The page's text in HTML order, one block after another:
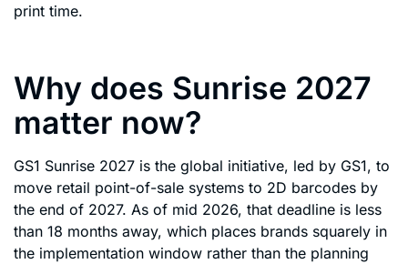
print time.
Why does Sunrise 2027
matter now?
GS1 Sunrise 2027 is the global initiative, led by GS1, to
move retail point-of-sale systems to 2D barcodes by
the end of 2027. As of mid 2026, that deadline is less
than 18 months away, which places brands squarely in
the implementation window rather than the planning